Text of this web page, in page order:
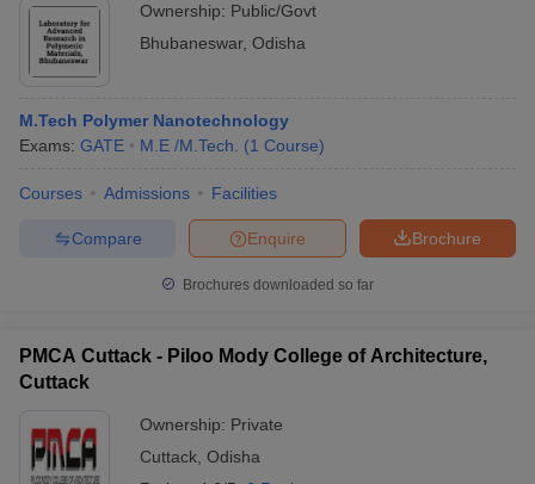
Ownership: Public/Govt
Bhubaneswar, Odisha
M.Tech Polymer Nanotechnology
Exams: GATE M.E /M.Tech. (1 Course)
Courses Admissions Facilities
Brochure
Enquire
Compare
Brochures downloaded so far
PMCA Cuttack - Piloo Mody College of Architecture,
Cuttack
Ownership: Private
Cuttack Odisha